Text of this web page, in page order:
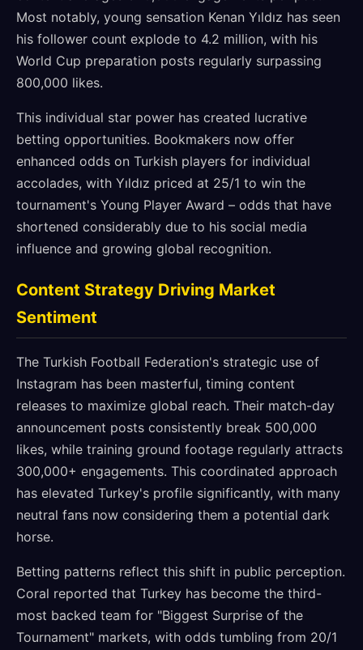
Most notably, young sensation Kenan Yıldız has seen
his follower count explode to 4.2 million, with his
World Cup preparation posts regularly surpassing
800,000 likes.
This individual star power has created lucrative
betting opportunities. Bookmakers now offer
enhanced odds on Turkish players for individual
accolades, with Yıldız priced at 25/1 to win the
tournament's Young Player Award – odds that have
shortened considerably due to his social media
influence and growing global recognition.
Content Strategy Driving Market
Sentiment
The Turkish Football Federation's strategic use of
Instagram has been masterful, timing content
releases to maximize global reach. Their match-day
announcement posts consistently break 500,000
likes, while training ground footage regularly attracts
300,000+ engagements. This coordinated approach
has elevated Turkey's profile significantly, with many
neutral fans now considering them a potential dark
horse.
Betting patterns reflect this shift in public perception.
Coral reported that Turkey has become the third-
most backed team for "Biggest Surprise of the
Tournament" markets, with odds tumbling from 20/1